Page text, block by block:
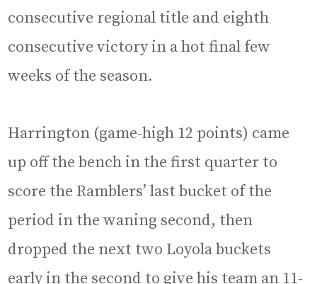
consecutive regional title and eighth
consecutive victory in a hot final few
weeks of the season.
Harrington (game-high 12 points) came
up off the bench in the first quarter to
score the Ramblers’ last bucket of the
period in the waning second, then
dropped the next two Loyola buckets
early in the second to give his team an 11-